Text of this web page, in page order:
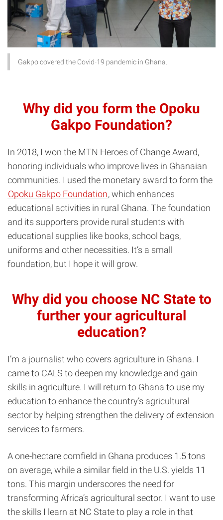
Gakpo covered the Covid-19 pandemic in Ghana.
Why did you form the Opoku
Gakpo Foundation?
In 2018, I won the MTN Heroes of Change Award,
honoring individuals who improve lives in Ghanaian
communities. I used the monetary award to form the
Opoku Gakpo Foundation, which enhances
educational activities in rural Ghana. The foundation
and its supporters provide rural students with
educational supplies like books, school bags,
uniforms and other necessities. It’s a small
foundation, but I hope it will grow.
Why did you choose NC State to
further your agricultural
education?
I’m a journalist who covers agriculture in Ghana. I
came to CALS to deepen my knowledge and gain
skills in agriculture. I will return to Ghana to use my
education to enhance the country’s agricultural
sector by helping strengthen the delivery of extension
services to farmers.
A one-hectare cornfield in Ghana produces 1.5 tons
on average, while a similar field in the U.S. yields 11
tons. This margin underscores the need for
transforming Africa’s agricultural sector. I want to use
the skills I learn at NC State to play a role in that